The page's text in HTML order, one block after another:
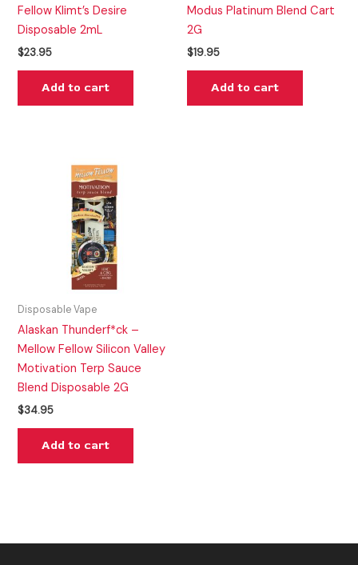
Fellow Klimt’s Desire
Disposable 2mL
$23.95
Add to cart
Modus Platinum Blend Cart
2G
$19.95
Add to cart
Disposable Vape
Alaskan Thunderf*ck –
Mellow Fellow Silicon Valley
Motivation Terp Sauce
Blend Disposable 2G
$34.95
Add to cart